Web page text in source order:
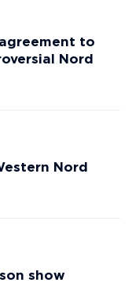
to
Nord
Nord
show